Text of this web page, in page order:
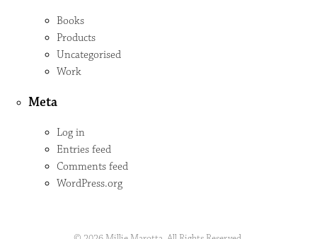
Books
Products
Uncategorised
Work
Meta
Log in
Entries feed
Comments feed
WordPress.org